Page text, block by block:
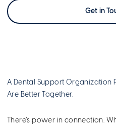
Get in
A Dental Support Organization
Are Better Together.
There’s power in connection.